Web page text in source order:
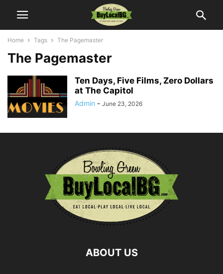
Home Tags The Pagemaster
The Pagemaster
Ten Days, Five Films, Zero Dollars
at The Capitol
Admin - June 23, 2026
ABOUT US